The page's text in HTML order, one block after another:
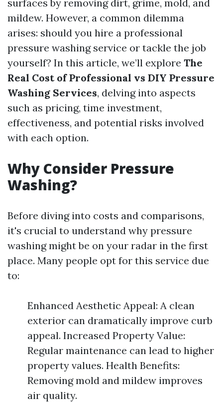
surfaces by removing dirt, grime, mold, and
mildew. However, a common dilemma
arises: should you hire a professional
pressure washing service or tackle the job
yourself? In this article, we’ll explore The
Real Cost of Professional vs DIY Pressure
Washing Services, delving into aspects
such as pricing, time investment,
effectiveness, and potential risks involved
with each option.
Why Consider Pressure
Washing?
Before diving into costs and comparisons,
it's crucial to understand why pressure
washing might be on your radar in the first
place. Many people opt for this service due
to:
Enhanced Aesthetic Appeal: A clean
exterior can dramatically improve curb
appeal. Increased Property Value:
Regular maintenance can lead to higher
property values. Health Benefits:
Removing mold and mildew improves
air quality.